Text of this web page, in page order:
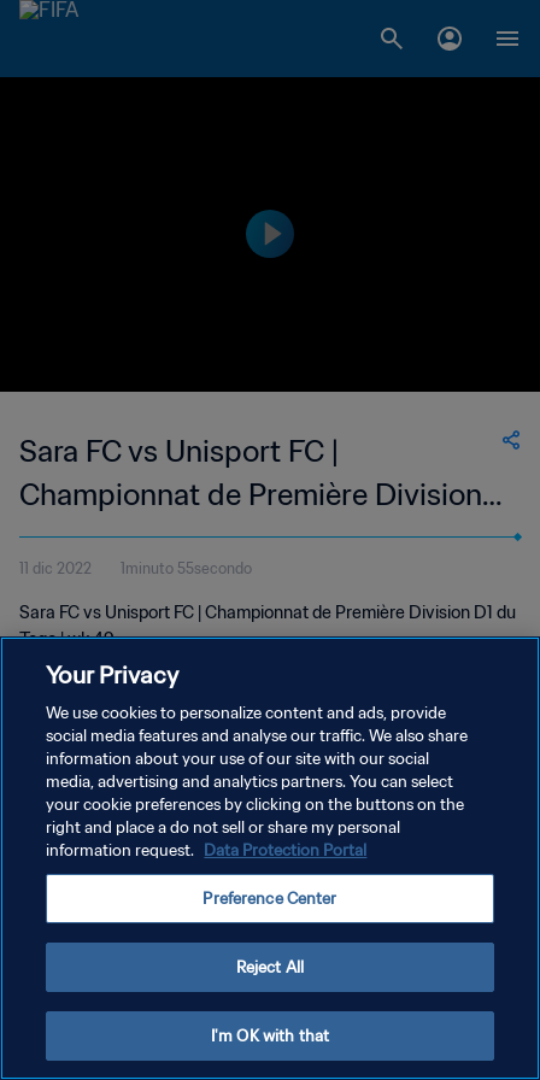
Sara FC vs Unisport FC |
Championnat de Première Division
D1 du Togo | wk 49
11 dic 2022 1minuto 55secondo
Sara FC vs Unisport FC | Championnat de Première Division D1 du
Togo | wk 49
PRIVACY POLICY
TERMINI DI SERVIZIO
GESTISCI LE TUE PREFERENZE PER I COOKIES
Your Privacy
We use cookies to personalize content and ads, provide
social media features and analyse our traffic. We also share
information about your use of our site with our social
media, advertising and analytics partners. You can select
your cookie preferences by clicking on the buttons on the
right and place a do not sell or share my personal
information request. Data Protection Portal
Preference Center
Reject All
I'm OK with that